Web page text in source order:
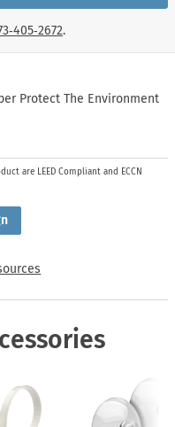
Protect The Environment
are LEED Compliant and ECCN
.